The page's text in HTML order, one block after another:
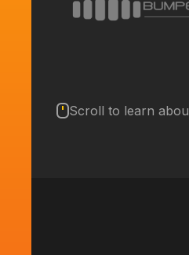
Scroll to learn